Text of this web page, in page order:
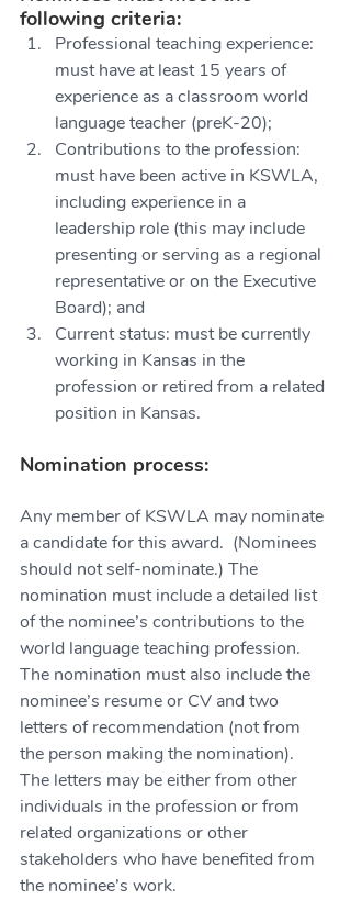
following criteria:
Professional teaching experience:
must have at least 15 years of
experience as a classroom world
language teacher (preK-20);
Contributions to the profession:
must have been active in KSWLA,
including experience in a
leadership role (this may include
presenting or serving as a regional
representative or on the Executive
Board); and
Current status: must be currently
working in Kansas in the
profession or retired from a related
position in Kansas.
Nomination process:
Any member of KSWLA may nominate
a candidate for this award.  (Nominees
should not self-nominate.) The
nomination must include a detailed list
of the nominee’s contributions to the
world language teaching profession.
The nomination must also include the
nominee’s resume or CV and two
letters of recommendation (not from
the person making the nomination).
The letters may be either from other
individuals in the profession or from
related organizations or other
stakeholders who have benefited from
the nominee’s work.